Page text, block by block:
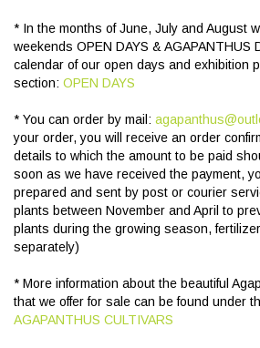
* In the months of June, July and August
weekends OPEN DAYS & AGAPANTHUS
calendar of our open days and exhibition
section: OPEN DAYS
* You can order by mail:
your order, you will receive an order
details to which the amount to be paid
soon as we have received the payment,
prepared and sent by post or courier
plants between November and April to
plants during the growing season,
separately)
* More information about the beautiful
that we offer for sale can be found under
AGAPANTHUS CULTIVARS